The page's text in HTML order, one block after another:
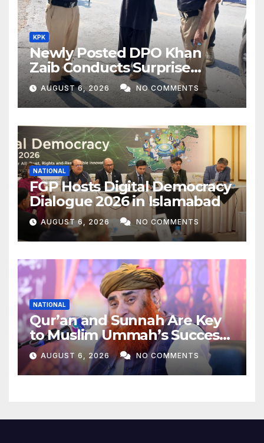
KPK
Newly Posted DPO Khan
Zaib Conducts Surprise
Inspection of Security
Checkpoints in Civil Colony
Khar
AUGUST 6, 2026 NO COMMENTS
NATIONAL
FGP Hosts Digital Democracy
Dialogue 2026 in Islamabad
AUGUST 6, 2026 NO COMMENTS
NATIONAL
Qur’an and Sunnah Are Key
to Muslim Ummah’s Success:
Allama Riaz Hussain Shah
AUGUST 6, 2026 NO COMMENTS